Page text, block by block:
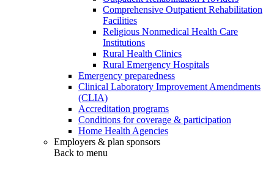
Comprehensive Outpatient Rehabilitation
Facilities
Religious Nonmedical Health Care
Institutions
Rural Health Clinics
Rural Emergency Hospitals
Emergency preparedness
Clinical Laboratory Improvement Amendments
(CLIA)
Accreditation programs
Conditions for coverage & participation
Home Health Agencies
Employers & plan sponsors
Back to menu